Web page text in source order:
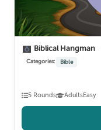
Biblical Hangman
Categories:
Bible
5 Rounds AdultsEasy